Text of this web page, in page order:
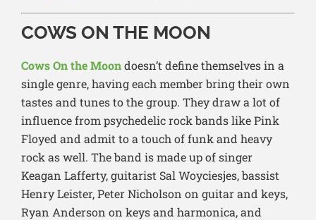
COWS ON THE MOON
Cows On the Moondoesn’t define themselves in a
single genre, having each member bring their own
tastes and tunes to the group. They draw a lot of
influence from psychedelic rock bands like Pink
Floyed and admit to a touch of funk and heavy
rock as well. The band is made up of singer
Keagan Lafferty, guitarist Sal Woyciesjes, bassist
Henry Leister, Peter Nicholson on guitar and keys,
Ryan Anderson on keys and harmonica, and